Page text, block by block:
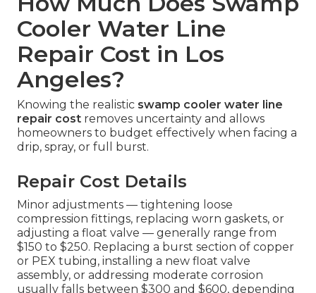
Cooler Water Line
Repair Cost in Los
Angeles?
Knowing the realistic swamp cooler water line
repair cost removes uncertainty and allows
homeowners to budget effectively when facing a
drip, spray, or full burst.
Repair Cost Details
Minor adjustments — tightening loose
compression fittings, replacing worn gaskets, or
adjusting a float valve — generally range from
$150 to $250. Replacing a burst section of copper
or PEX tubing, installing a new float valve
assembly, or addressing moderate corrosion
usually falls between $300 and $600, depending